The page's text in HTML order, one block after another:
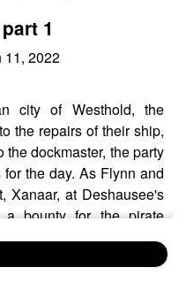
1
11, 2022
city of Westhold, the
the repairs of their ship,
dockmaster, the party
the day. As Flynn and
Xanaar, at Deshausee's
a bounty for the pirate